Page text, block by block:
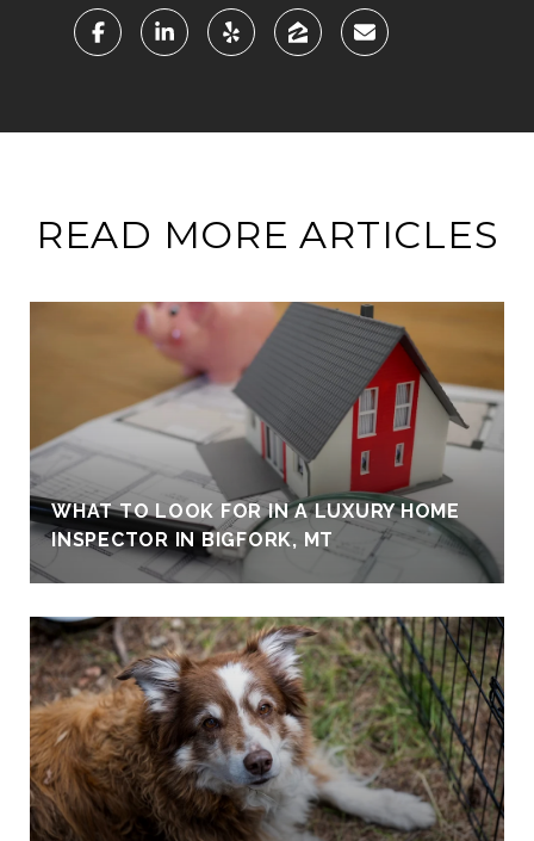
READ MORE ARTICLES
WHAT TO LOOK FOR IN A LUXURY HOME
INSPECTOR IN BIGFORK, MT